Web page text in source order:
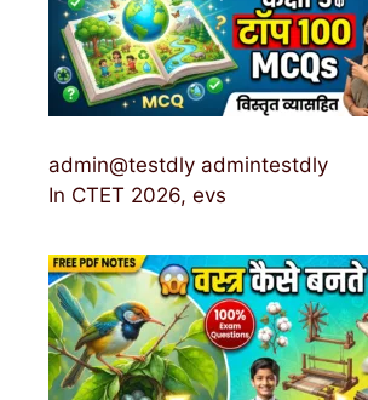
admin@testdly admintestdly
In CTET 2026, evs